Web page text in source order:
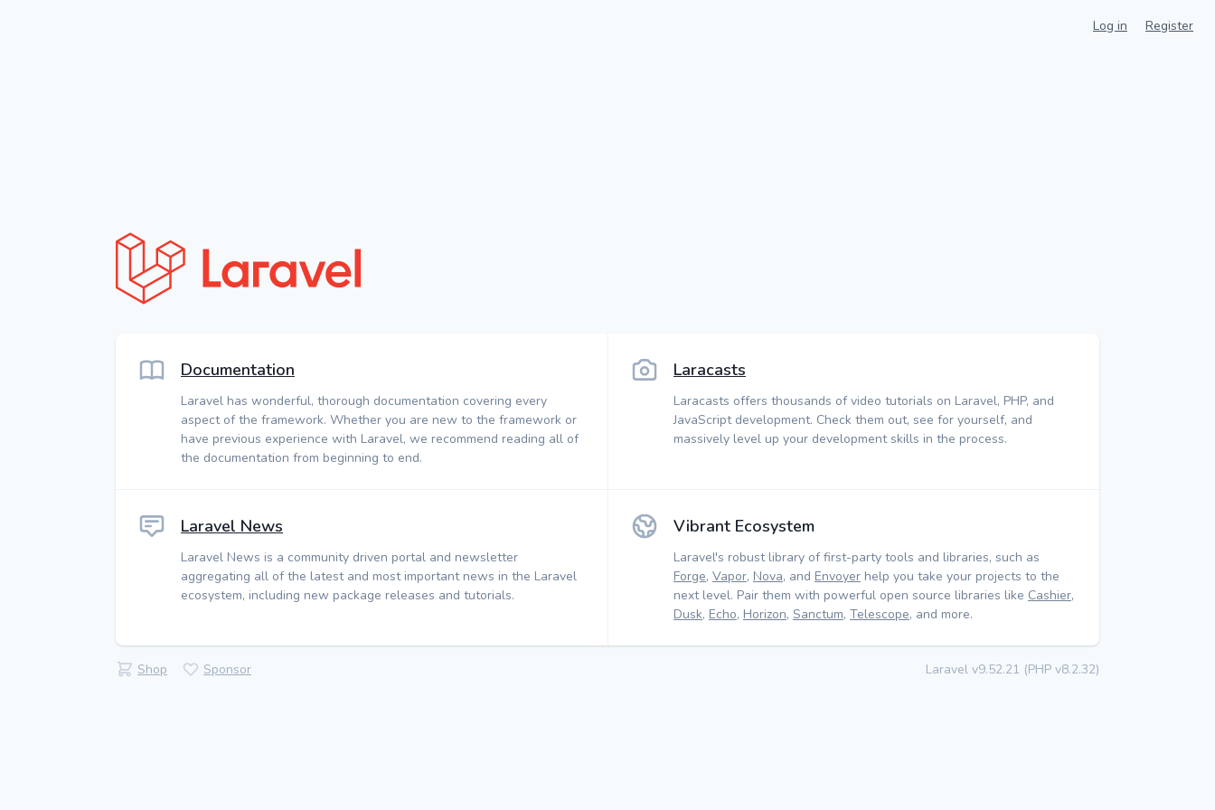
Log in Register
Documentation
Laravel has wonderful, thorough documentation covering every
aspect of the framework. Whether you are new to the framework or
have previous experience with Laravel, we recommend reading all of
the documentation from beginning to end.
Laracasts
Laracasts offers thousands of video tutorials on Laravel, PHP, and
JavaScript development. Check them out, see for yourself, and
massively level up your development skills in the process.
Laravel News
Laravel News is a community driven portal and newsletter
aggregating all of the latest and most important news in the Laravel
ecosystem, including new package releases and tutorials.
Vibrant Ecosystem
Laravel's robust library of first-party tools and libraries, such as
Forge, Vapor, Nova, and Envoyer help you take your projects to the
next level. Pair them with powerful open source libraries like Cashier,
Dusk, Echo, Horizon, Sanctum, Telescope, and more.
Shop Sponsor Laravel v9.52.21 (PHP v8.2.32)